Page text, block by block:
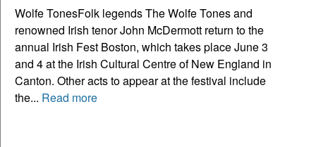
Wolfe TonesFolk legends The Wolfe Tones and
renowned Irish tenor John McDermott return to the
annual Irish Fest Boston, which takes place June 3
and 4 at the Irish Cultural Centre of New England in
Canton. Other acts to appear at the festival include
the... Read more